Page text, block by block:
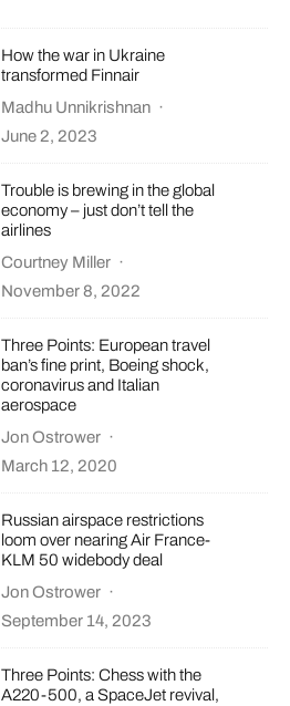
How the war in Ukraine
transformed Finnair
Madhu Unnikrishnan ·
June 2, 2023
Trouble is brewing in the global
economy – just don’t tell the
airlines
Courtney Miller ·
November 8, 2022
Three Points: European travel
ban’s fine print, Boeing shock,
coronavirus and Italian
aerospace
Jon Ostrower ·
March 12, 2020
Russian airspace restrictions
loom over nearing Air France-
KLM 50 widebody deal
Jon Ostrower ·
September 14, 2023
Three Points: Chess with the
A220-500, a SpaceJet revival,